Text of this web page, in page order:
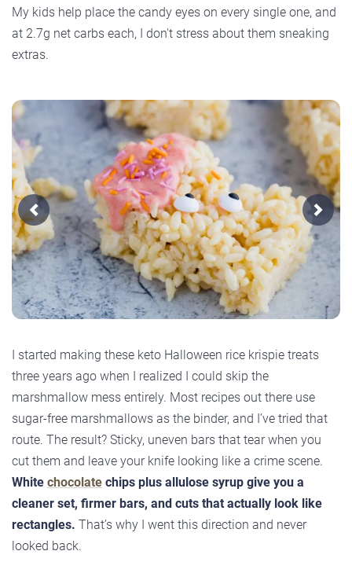
My kids help place the candy eyes on every single one, and
at 2.7g net carbs each, I don't stress about them sneaking
extras.
Previous Next
I started making these keto Halloween rice krispie treats
three years ago when I realized I could skip the
marshmallow mess entirely. Most recipes out there use
sugar-free marshmallows as the binder, and I’ve tried that
route. The result? Sticky, uneven bars that tear when you
cut them and leave your knife looking like a crime scene.
White chocolate chips plus allulose syrup give you a
cleaner set, firmer bars, and cuts that actually look like
rectangles. That’s why I went this direction and never
looked back.